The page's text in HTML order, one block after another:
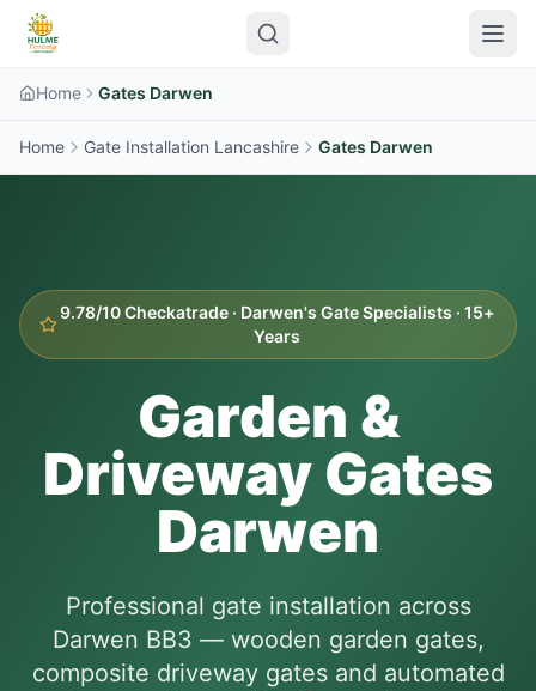
Home Gates Darwen
Home Gate Installation Lancashire Gates Darwen
9.78/10 Checkatrade · Darwen's Gate Specialists · 15+
Years
Garden &
Driveway Gates
Darwen
Professional gate installation across
Darwen BB3 — wooden garden gates,
composite driveway gates and automated